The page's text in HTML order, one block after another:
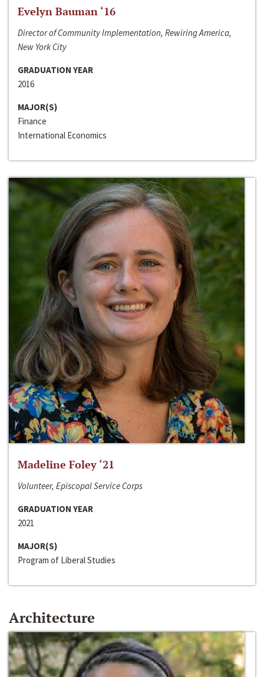
Evelyn Bauman ‘16
Director of Community Implementation, Rewiring America,
New York City
GRADUATION YEAR
2016
MAJOR(S)
Finance
International Economics
Madeline Foley ‘21
Volunteer, Episcopal Service Corps
GRADUATION YEAR
2021
MAJOR(S)
Program of Liberal Studies
Architecture